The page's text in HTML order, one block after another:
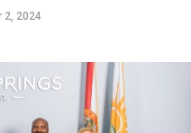
2, 2024